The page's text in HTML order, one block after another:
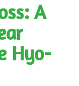
A
Hyo-